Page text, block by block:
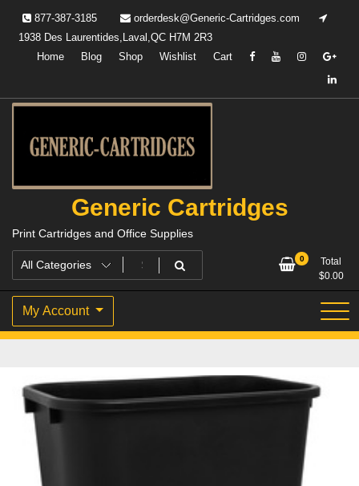
content
877-387-3185
orderdesk@Generic-Cartridges.com
1938 Des Laurentides,Laval,QC H7M 2R3
Home
Blog Shop Wishlist Cart
Generic Cartridges
Print Cartridges and Office Supplies
0
Total
$0.00
My Account